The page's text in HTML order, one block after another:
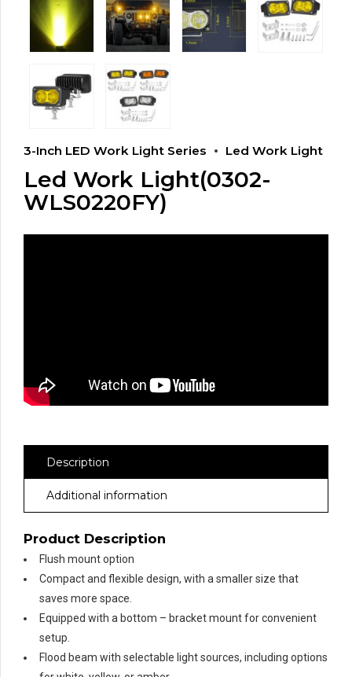
3-Inch LED Work Light Series Led Work Light
Led Work Light(0302-
WLS0220FY)
Description
Additional information
Product Description
Flush mount option
Compact and flexible design, with a smaller size that
saves more space.
Equipped with a bottom – bracket mount for convenient
setup.
Flood beam with selectable light sources, including options